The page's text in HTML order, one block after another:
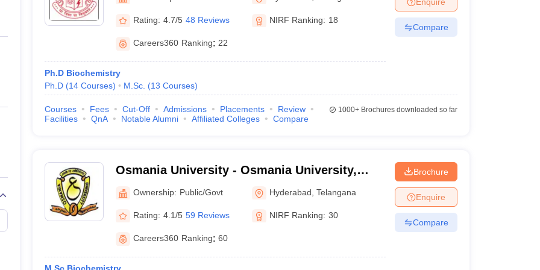
Private Degree Colleges in Gurgaon Private Degree Colleges in Allahabad Private Degree Colleges in VaranasiPrivate Degree Colleges in
IIT JAM E-books and Sample PapersNEST E-books and Sample Papers
Rating: 4.7/5 48 Reviews NIRF Ranking: 18
Careers360 Ranking: 22
Ph.D Biochemistry
Ph.D (14 Courses) M.Sc. (13 Courses)
Compare
Courses Fees Cut-Off Admissions Placements
Review
Facilities
QnA Notable Alumni Affiliated Colleges Compare
1000+Brochures downloaded so far
Osmania University - Osmania University,
Hyderabad
Ownership: Public/Govt Hyderabad ,Telangana
Rating: 4.1/5 59 Reviews NIRF Ranking: 30
Careers360 Ranking: 60
Brochure
Enquire
Compare